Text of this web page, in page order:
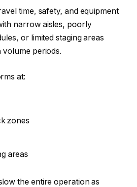
time, safety, and equipment
narrow aisles, poorly
or limited staging areas
volume periods.
at:
zones
areas
the entire operation as